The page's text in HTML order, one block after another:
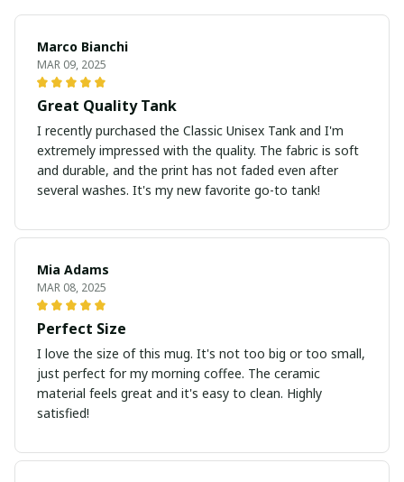
Marco Bianchi
MAR 09, 2025
Great Quality Tank
I recently purchased the Classic Unisex Tank and I'm
extremely impressed with the quality. The fabric is soft
and durable, and the print has not faded even after
several washes. It's my new favorite go-to tank!
Mia Adams
MAR 08, 2025
Perfect Size
I love the size of this mug. It's not too big or too small,
just perfect for my morning coffee. The ceramic
material feels great and it's easy to clean. Highly
satisfied!